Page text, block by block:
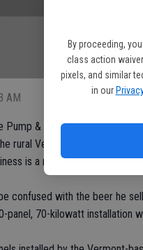
By proceeding,
class action
pixels, and similar
in our
AM
Pump & Pantry looked
rural Vermont town of
is a meeting place of
confused with the beer he
panel, 70-kilowatt installation